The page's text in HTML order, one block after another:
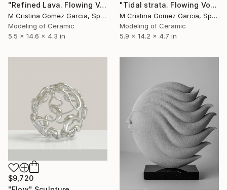
"Refined Lava. Flowing Void series" Sculpture
M Cristina Gomez Garcia, Spain
Modeling of Ceramic
5.5 x 14.6 x 4.3 in
"Tidal strata. Flowing Void series" Sculpture
M Cristina Gomez Garcia, Spain
Modeling of Ceramic
5.9 x 14.2 x 4.7 in
$9,720